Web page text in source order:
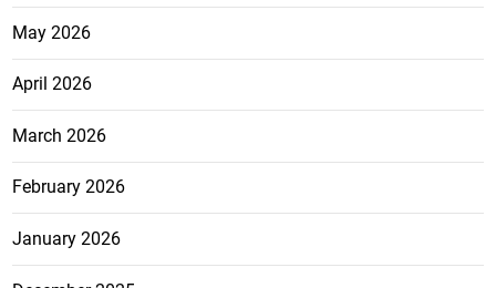
May 2026
April 2026
March 2026
February 2026
January 2026